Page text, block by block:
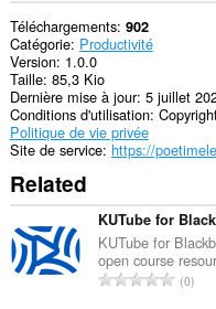
Téléchargements 902
Catégorie Productivité
Version 1.0.0
Taille 85,3 Kio
Dernière mise à jour 5 juillet
Conditions d'utilisation
Politique de vie privée
Site de service https://
Related
KUTube for
KUTube for
open course
N0